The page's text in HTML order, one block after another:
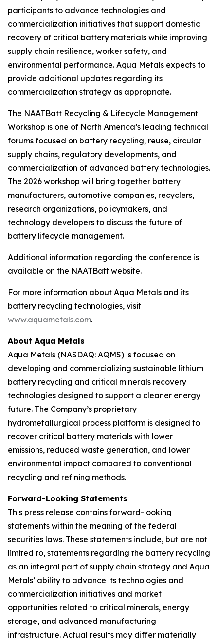
participants to advance technologies and
commercialization initiatives that support domestic
recovery of critical battery materials while improving
supply chain resilience, worker safety, and
environmental performance. Aqua Metals expects to
provide additional updates regarding its
commercialization strategy as appropriate.
The NAATBatt Recycling & Lifecycle Management
Workshop is one of North America’s leading technical
forums focused on battery recycling, reuse, circular
supply chains, regulatory developments, and
commercialization of advanced battery technologies.
The 2026 workshop will bring together battery
manufacturers, automotive companies, recyclers,
research organizations, policymakers, and
technology developers to discuss the future of
battery lifecycle management.
Additional information regarding the conference is
available on the NAATBatt website.
For more information about Aqua Metals and its
battery recycling technologies, visit
www.aquametals.com.
About Aqua Metals
Aqua Metals (NASDAQ: AQMS) is focused on
developing and commercializing sustainable lithium
battery recycling and critical minerals recovery
technologies designed to support a cleaner energy
future. The Company’s proprietary
hydrometallurgical process platform is designed to
recover critical battery materials with lower
emissions, reduced waste generation, and lower
environmental impact compared to conventional
recycling and refining methods.
Forward-Looking Statements
This press release contains forward-looking
statements within the meaning of the federal
securities laws. These statements include, but are not
limited to, statements regarding the battery recycling
as an integral part of supply chain strategy and Aqua
Metals’ ability to advance its technologies and
commercialization initiatives and market
opportunities related to critical minerals, energy
storage, and advanced manufacturing
infrastructure. Actual results may differ materially